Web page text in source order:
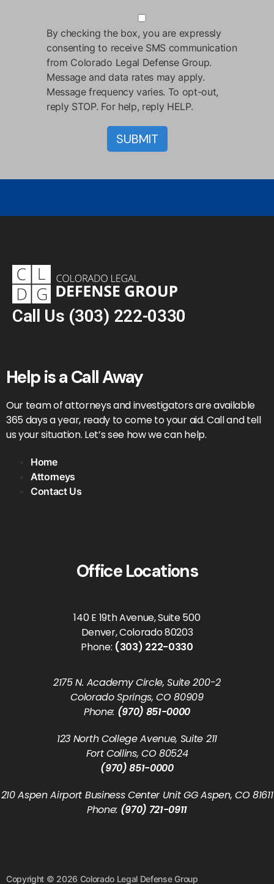
By checking the box, you are expressly
consenting to receive SMS communication
from Colorado Legal Defense Group.
Message and data rates may apply.
Message frequency varies. To opt-out,
reply STOP. For help, reply HELP.
Call Us (303) 222-0330
Help is a Call Away
Our team of attorneys and investigators are available
365 days a year, ready to come to your aid. Call and tell
us your situation. Let’s see how we can help.
Home
Attorneys
Contact Us
Office Locations
140 E 19th Avenue, Suite 500
Denver, Colorado 80203
Phone: (303) 222-0330
2175 N. Academy Circle, Suite 200-2
Colorado Springs, CO 80909
Phone: (970) 851-0000
123 North College Avenue, Suite 211
Fort Collins, CO 80524
(970) 851-0000
210 Aspen Airport Business Center Unit GG Aspen, CO 81611
Phone: (970) 721-0911
Copyright © 2026 Colorado Legal Defense Group